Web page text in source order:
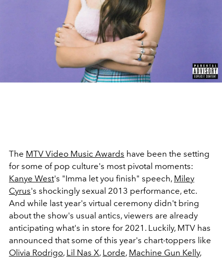
The MTV Video Music Awards have been the setting
for some of pop culture's most pivotal moments:
Kanye West's "Imma let you finish" speech, Miley
Cyrus's shockingly sexual 2013 performance, etc.
And while last year's virtual ceremony didn't bring
about the show's usual antics, viewers are already
anticipating what's in store for 2021. Luckily, MTV has
announced that some of this year's chart-toppers like
Olivia Rodrigo, Lil Nas X, Lorde, Machine Gun Kelly,